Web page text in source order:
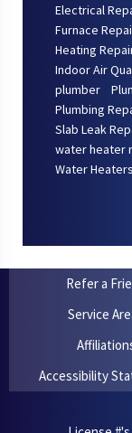
Electrical
Furnace
Heating
Indoor Air
plumber
Plumbing
Slab Leak
water heater
Water Heaters
Refer a
Service
Accessibility